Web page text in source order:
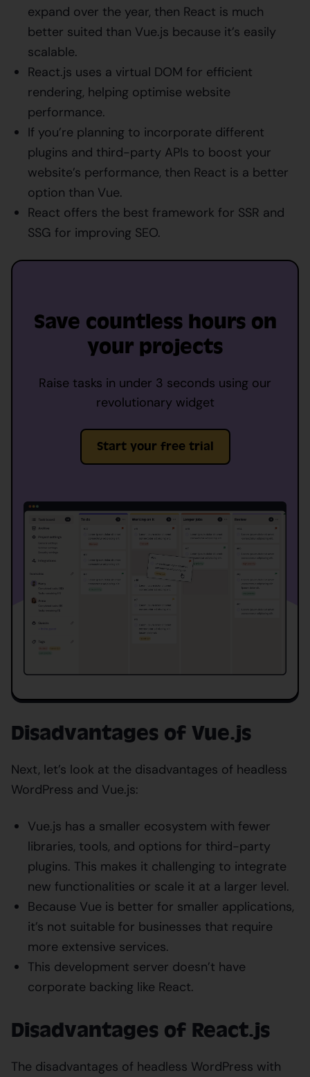
expand over the year, then React is much
better suited than Vue.js because it’s easily
scalable.
React.js uses a virtual DOM for efficient
rendering, helping optimise website
performance.
If you’re planning to incorporate different
plugins and third-party APIs to boost your
website’s performance, then React is a better
option than Vue.
React offers the best framework for SSR and
SSG for improving SEO.
Save countless hours on
your projects
Raise tasks in under 3 seconds using our
revolutionary widget
Start your free trial
Disadvantages of Vue.js
Next, let’s look at the disadvantages of headless
WordPress and Vue.js:
Vue.js has a smaller ecosystem with fewer
libraries, tools, and options for third-party
plugins. This makes it challenging to integrate
new functionalities or scale it at a larger level.
Because Vue is better for smaller applications,
it’s not suitable for businesses that require
more extensive services.
This development server doesn’t have
corporate backing like React.
Disadvantages of React.js
The disadvantages of headless WordPress with